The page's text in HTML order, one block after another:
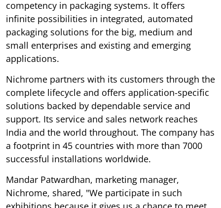
competency in packaging systems. It offers
infinite possibilities in integrated, automated
packaging solutions for the big, medium and
small enterprises and existing and emerging
applications.
Nichrome partners with its customers through the
complete lifecycle and offers application-specific
solutions backed by dependable service and
support. Its service and sales network reaches
India and the world throughout. The company has
a footprint in 45 countries with more than 7000
successful installations worldwide.
Mandar Patwardhan, marketing manager,
Nichrome, shared, "We participate in such